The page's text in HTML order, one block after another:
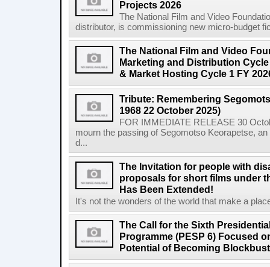
Projects 2026
The National Film and Video
distributor, is commissioning new micro-budget
The National Film and Video
Marketing and Distribution
& Market Hosting Cycle 1 FY
Tribute: Remembering
1968 22 October 2025)
FOR IMMEDIATE RELEASE 30
mourn the passing of Segomotso Keorapetse,
d...
The Invitation for people with
proposals for short films under
Has Been Extended!
It's not the wonders of the world that make a
The Call for the Sixth
Programme (PESP 6) Focused
Potential of Becoming